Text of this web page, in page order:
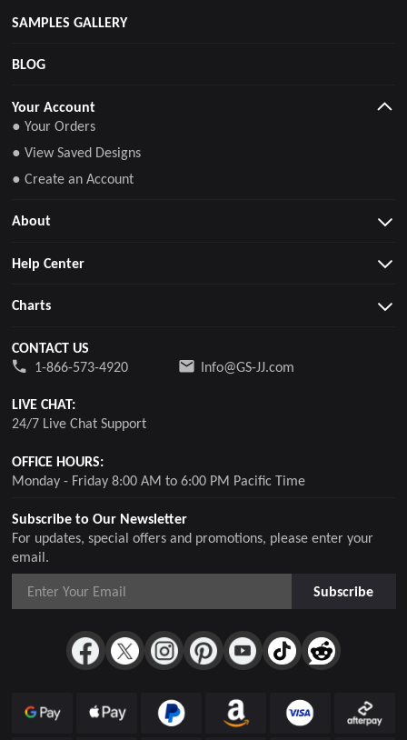
SAMPLES GALLERY
BLOG
Subscribe to Our Newsletter
For updates, special offers and promotions, please enter your
email.
Subscribe
Your Account
● Your Orders
● View Saved Designs
● Create an Account
About
Help Center
Charts
CONTACT US
1-866-573-4920
Info@GS-JJ.com
LIVE CHAT:
24/7 Live Chat Support
OFFICE HOURS:
Monday - Friday 8:00 AM to 6:00 PM Pacific Time